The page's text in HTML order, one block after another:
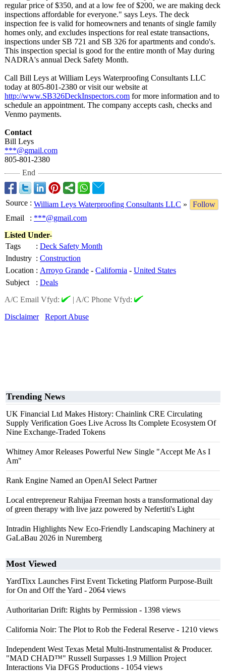
regular price of $350, and at a low fee of $200, we are making deck
inspections affordable for everyone." says Leys. The deck
inspection fee is valid for homeowners and tenants of single family
homes only, and excludes inspections for real estate transactions,
inspections under SB 721 and SB 326 for apartments and condo's.
This inspection special is good for the entire month of May during
NADRA's annual Deck Safety Month.
Call Bill Leys at William Leys Waterproofing Consultants LLC
today at 805-801-2380 or visit our website at
http://www.SB326DeckInspectors.com for more information and to
schedule an appointment. The company accepts cash, checks and
Venmo payments.
Contact
Bill Leys
***@gmail.com
805-801-2380
End
Source : William Leys Waterproofing Consultants LLC »
Follow
Email
: ***@gmail.com
Listed Under-
Tags
: Deck Safety Month
Industry : Construction
Location : Arroyo Grande - California - United States
Subject
: Deals
A/C Email Vfyd:
| A/C Phone Vfyd:
Disclaimer
Report Abuse
Trending News
UK Financial Ltd Makes History: Chainlink CRE Circulating
Supply Verification Goes Live Across Its Complete Ecosystem Of
Nine Exchange-Traded Tokens
Whitney Amor Releases Powerful New Single "Accept Me As I
Am"
Rank Engine Named an OpenAI Select Partner
Local entrepreneur Rahijaa Freeman hosts a transformational day
of green therapy with live jazz powered by Nefertiti's Light
Intradin Highlights New Eco-Friendly Landscaping Machinery at
GaLaBau 2026 in Nuremberg
Most Viewed
YardTixx Launches First Event Ticketing Platform Purpose-Built
for On and Off the Yard - 2064 views
Authoritarian Drift: Rights by Permission - 1398 views
California Noir: The Plot to Rob the Federal Reserve - 1210 views
Independent West Texas Metal Multi-Instrumentalist & Producer.
"MAD CHAD™" Russell Surpasses 1.9 Million Project
Interactions Via DFGS Productions - 1054 views